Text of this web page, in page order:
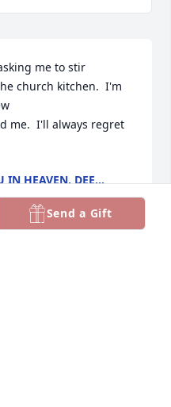
me to stir
church kitchen.  I'm
me.  I'll always regret
IN HEAVEN, DEE...
Send a Gift